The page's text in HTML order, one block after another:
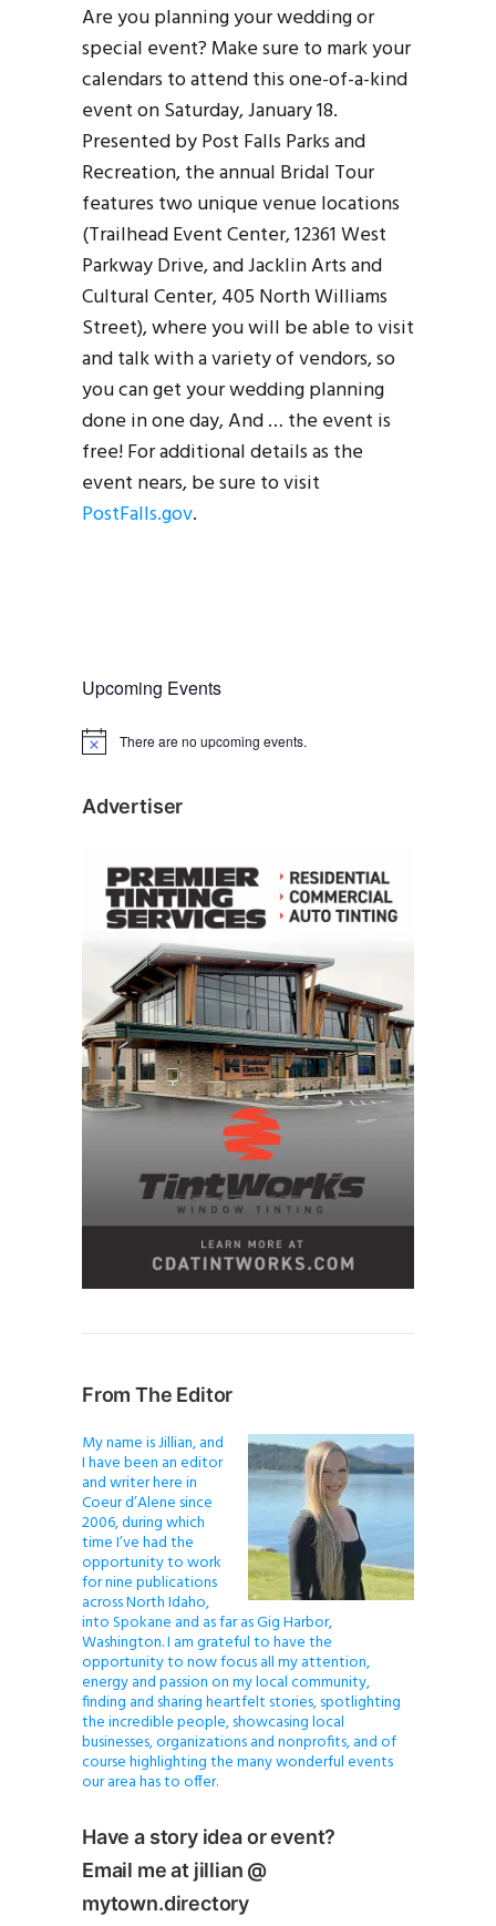
Are you planning your wedding or
special event? Make sure to mark your
calendars to attend this one-of-a-kind
event on Saturday, January 18.
Presented by Post Falls Parks and
Recreation, the annual Bridal Tour
features two unique venue locations
(Trailhead Event Center, 12361 West
Parkway Drive, and Jacklin Arts and
Cultural Center, 405 North Williams
Street), where you will be able to visit
and talk with a variety of vendors, so
you can get your wedding planning
done in one day, And … the event is
free! For additional details as the
event nears, be sure to visit
PostFalls.gov.
Upcoming Events
N
c
There are no upcoming events.
Advertiser
From The Editor
My name is Jillian, and
I have been an editor
and writer here in
Coeur d’Alene since
2006, during which
time I’ve had the
opportunity to work
for nine publications
across North Idaho,
into Spokane and as far as Gig Harbor,
Washington. I am grateful to have the
opportunity to now focus all my attention,
energy and passion on my local community,
finding and sharing heartfelt stories, spotlighting
the incredible people, showcasing local
businesses, organizations and nonprofits, and of
course highlighting the many wonderful events
our area has to offer.
Have a story idea or event?
Email me at jillian @
mytown.directory